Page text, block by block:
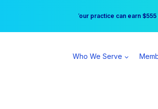
Free Hotel Stay at the
Your practice can earn
Who We Serve